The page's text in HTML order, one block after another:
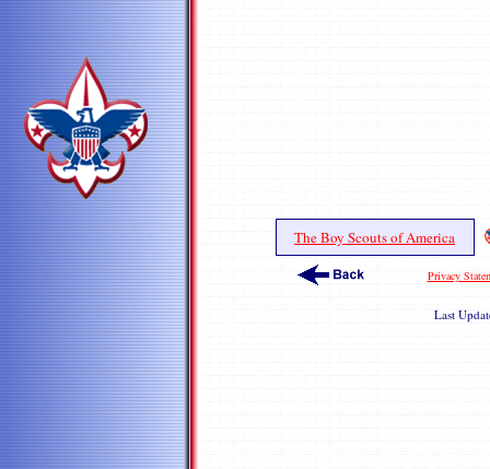
The Boy Scouts of America
Privacy
Last